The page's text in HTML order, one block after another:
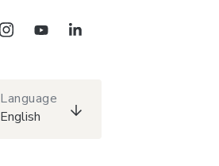
Language
English